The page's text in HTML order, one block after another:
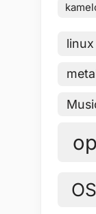
linux
OS